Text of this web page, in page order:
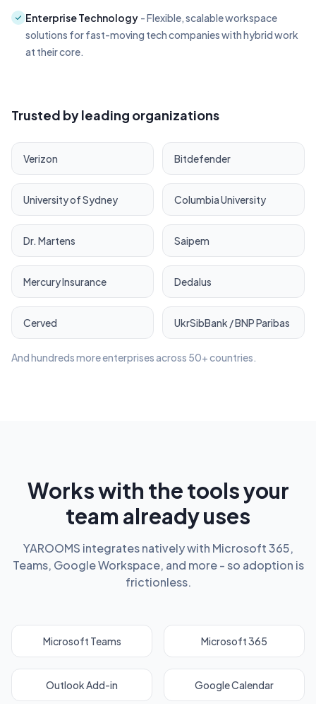
Enterprise Technology - Flexible, scalable workspace
solutions for fast-moving tech companies with hybrid work
at their core.
Trusted by leading organizations
Verizon Bitdefender
University of Sydney Columbia University
Dr. Martens Saipem
Mercury Insurance Dedalus
Cerved UkrSibBank / BNP Paribas
And hundreds more enterprises across 50+ countries.
Works with the tools your
team already uses
YAROOMS integrates natively with Microsoft 365,
Teams, Google Workspace, and more - so adoption is
frictionless.
Microsoft Teams Microsoft 365
Outlook Add-in Google Calendar